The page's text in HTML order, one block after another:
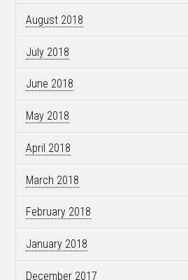
August 2018
July 2018
June 2018
May 2018
April 2018
March 2018
February 2018
January 2018
December 2017